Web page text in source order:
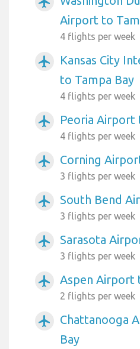
Airport to
4 flights per week
airplanemode_active
Kansas City
to Tampa Bay
4 flights per week
airplanemode_active Peoria Airport
4 flights per week
airplanemode_active Corning
3 flights per week
airplanemode_active South Bend
3 flights per week
airplanemode_active Sarasota
3 flights per week
airplanemode_active Aspen Airport
2 flights per week
airplanemode_active
Chattanooga
Bay